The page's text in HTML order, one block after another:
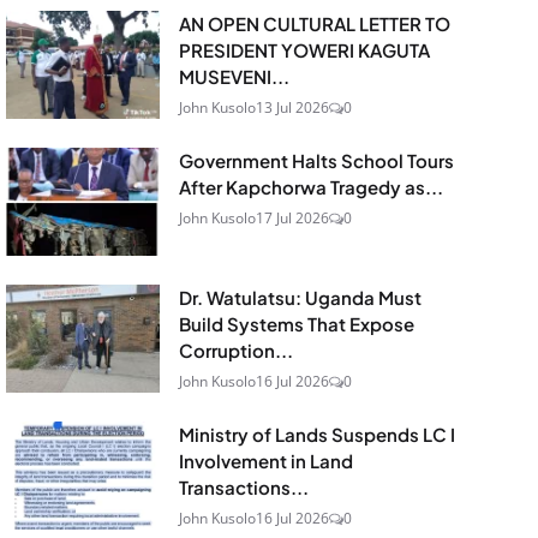
AN OPEN CULTURAL LETTER TO
PRESIDENT YOWERI KAGUTA
MUSEVENI...
John Kusolo13 Jul 2026 0
Government Halts School Tours
After Kapchorwa Tragedy as...
John Kusolo17 Jul 2026 0
Dr. Watulatsu: Uganda Must
Build Systems That Expose
Corruption...
John Kusolo16 Jul 2026 0
Ministry of Lands Suspends LC I
Involvement in Land
Transactions...
John Kusolo16 Jul 2026 0